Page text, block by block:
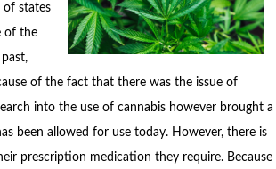
of states
of the
of the fact that there was the issue of
into the use of cannabis however brought a
been allowed for use today. However, there is
prescription medication they require. Because